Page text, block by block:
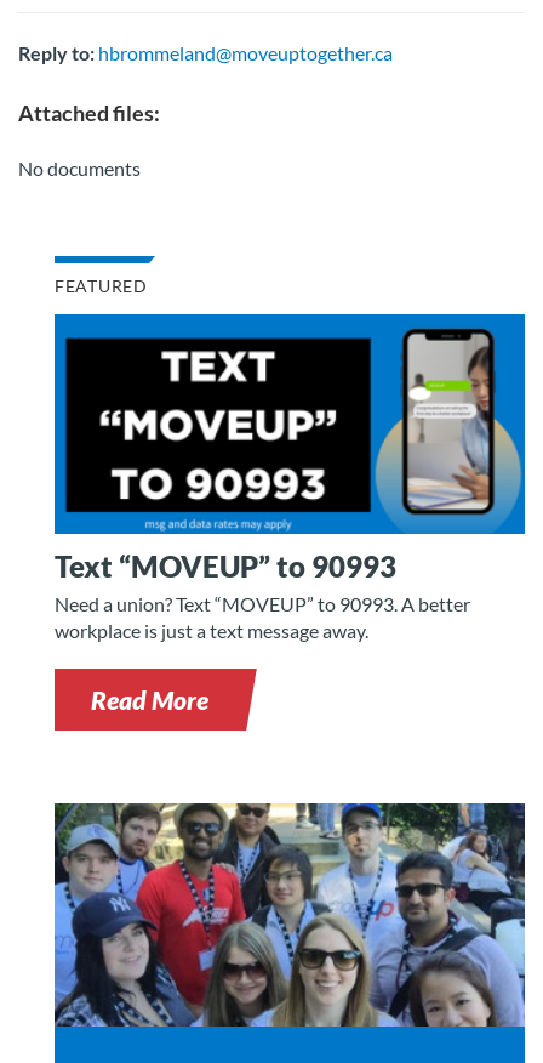
Reply to: hbrommeland@moveuptogether.ca
Attached files:
No documents
FEATURED
Text “MOVEUP” to 90993
Need a union? Text “MOVEUP” to 90993. A better
workplace is just a text message away.
Read More